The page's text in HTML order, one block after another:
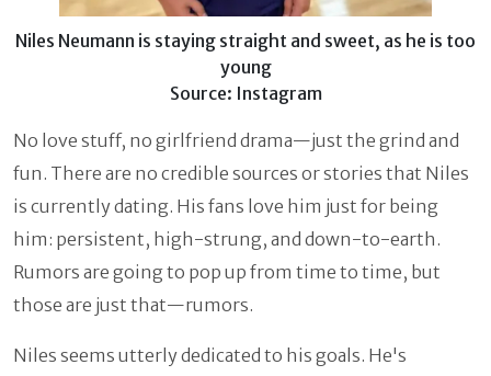
Niles Neumann is staying straight and sweet, as he is too
young
Source: Instagram
No love stuff, no girlfriend drama—just the grind and
fun. There are no credible sources or stories that Niles
is currently dating. His fans love him just for being
him: persistent, high-strung, and down-to-earth.
Rumors are going to pop up from time to time, but
those are just that—rumors.
Niles seems utterly dedicated to his goals. He's